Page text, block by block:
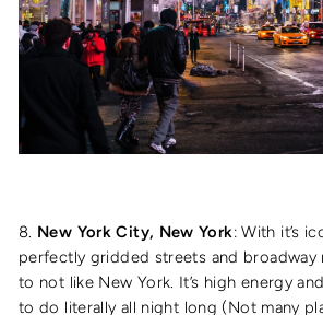
8. New York City, New York: With it’s
perfectly gridded streets and broadway
to not like New York. It’s high energy
to do literally all night long (Not many